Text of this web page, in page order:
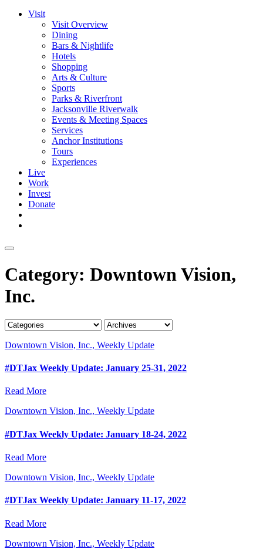
Visit
Visit Overview
Dining
Bars & Nightlife
Hotels
Shopping
Arts & Culture
Sports
Parks & Riverfront
Jacksonville Riverwalk
Events & Meeting Spaces
Services
Anchor Institutions
Tours
Experiences
Live
Work
Invest
Donate
Category: Downtown Vision,
Inc.
Downtown Vision, Inc., Weekly Update
#DTJax Weekly Update: January 25-31, 2022
Read More
Downtown Vision, Inc., Weekly Update
#DTJax Weekly Update: January 18-24, 2022
Read More
Downtown Vision, Inc., Weekly Update
#DTJax Weekly Update: January 11-17, 2022
Read More
Downtown Vision, Inc., Weekly Update